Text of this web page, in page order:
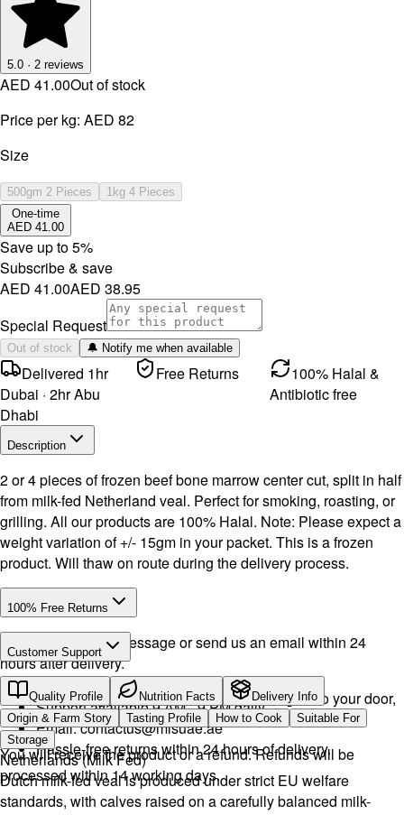
5.0 · 2 reviews
AED 41.00Out of stock
Price per kg: AED 82
Size
500gm 2 Pieces
1kg 4 Pieces
One-time
AED 41.00
Save up to5%
Subscribe & save
AED 41.00AED 38.95
Special Request
Out of stock 🔔 Notify me when available
Delivered 1hr
Dubai · 2hr Abu
Dhabi
Free Returns
100% Halal &
Antibiotic free
Description
2 or 4 pieces of frozen beef bone marrow center cut, split in half
from milk-fed Netherland veal. Perfect for smoking, roasting, or
grilling. All our products are 100% Halal. Note: Please expect a
weight variation of +/- 15gm in your packet. This is a frozen
product. Will thaw on route during the delivery process.
100% Free Returns
Drop a WhatsApp message or send us an email within 24
hours after delivery.
We will exchange the product and deliver it again to your door,
or you can pick it up if you want.
You will receive the product or a refund. Refunds will be
processed within 14 working days.
Customer Support
Call or WhatsApp:
+971504516403
Support available 9 AM - 9 PM daily.
Email:contactus@mlsuae.ae
Hassle-free returns within 24 hours of delivery.
Quality Profile Nutrition Facts
Delivery Info
Origin & Farm Story
Tasting Profile How to Cook
Suitable For
Storage
Netherlands (Milk Fed)
Dutch milk-fed veal is produced under strict EU welfare
standards, with calves raised on a carefully balanced milk-